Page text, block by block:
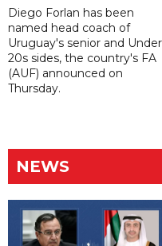
Diego Forlan has been
named head coach of
Uruguay's senior and
20s sides, the country's FA
(AUF) announced on
Thursday.
NEWS